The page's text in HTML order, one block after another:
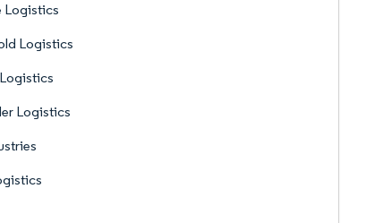
Logistics
Logistics
Logistics